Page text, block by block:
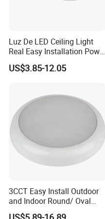
Luz De LED Ceiling Light
Real Easy Installation Power
Adjustable 27W-36W-45W
3CCT
US$3.85-12.05
3CCT Easy Install Outdoor
and Indoor Round/ Oval
LED Bulkhead Wall/Ceiling